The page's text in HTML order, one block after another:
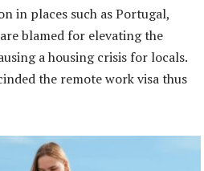
in places such as Portugal,
blamed for elevating the
a housing crisis for locals.
the remote work visa thus